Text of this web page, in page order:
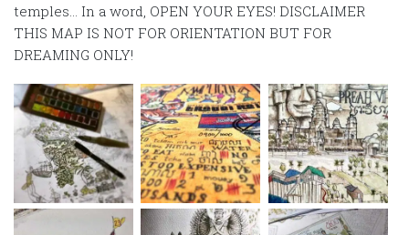
temples… In a word, OPEN YOUR EYES! DISCLAIMER
THIS MAP IS NOT FOR ORIENTATION BUT FOR
DREAMING ONLY!